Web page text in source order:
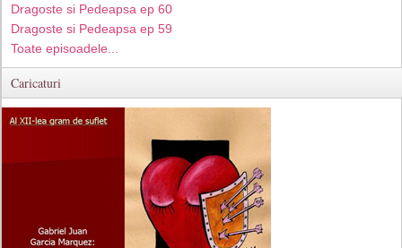
Dragoste si Pedeapsa ep 60
Dragoste si Pedeapsa ep 59
Toate episoadele...
Caricaturi